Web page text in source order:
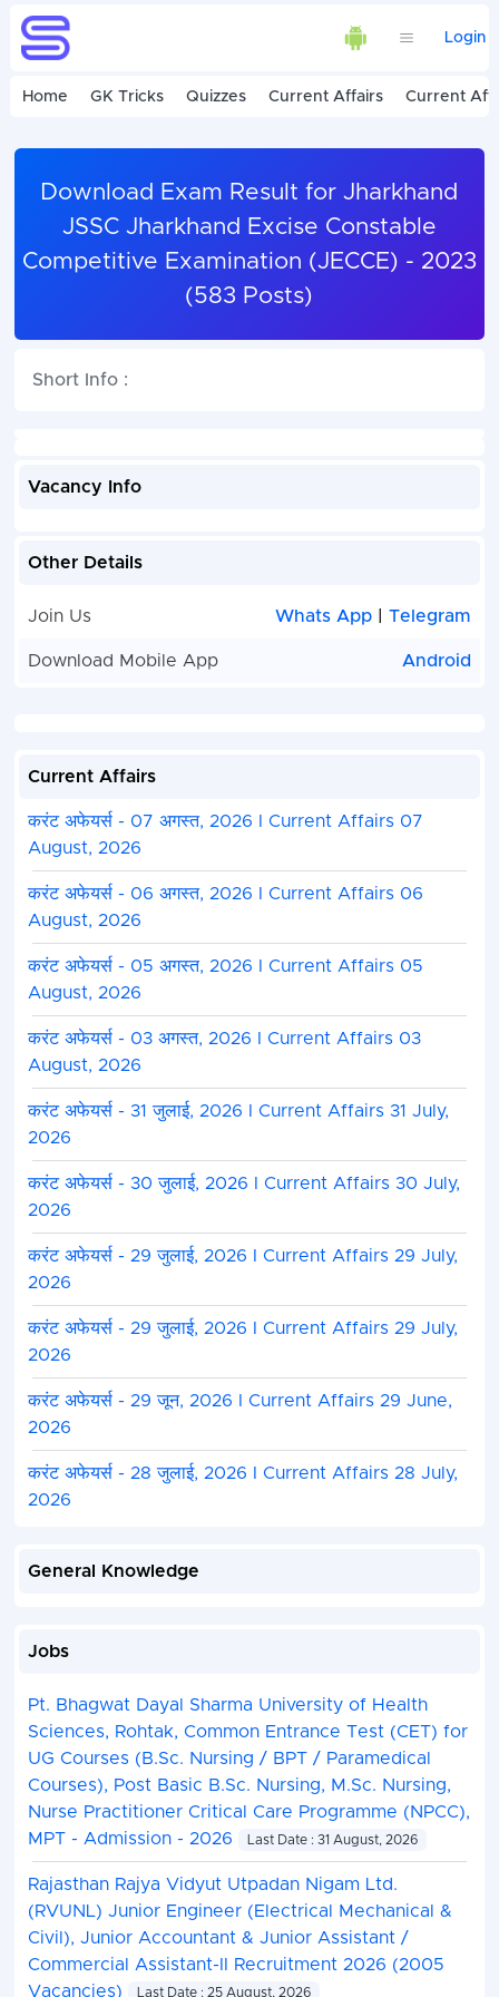
Login
Home GK Tricks Quizzes Current Affairs Current
Download Exam Result for Jharkhand
JSSC Jharkhand Excise Constable
Competitive Examination (JECCE) - 2023
(583 Posts)
Short Info :
Vacancy Info
Other Details
Join Us Whats App |Telegram
Download Mobile App Android
Current Affairs
करंट अफेयर्स - 07 अगस्त, 2026 I Current Affairs 07
August, 2026
करंट अफेयर्स - 06 अगस्त, 2026 I Current Affairs 06
August, 2026
करंट अफेयर्स - 05 अगस्त, 2026 I Current Affairs 05
August, 2026
करंट अफेयर्स - 03 अगस्त, 2026 I Current Affairs 03
August, 2026
करंट अफेयर्स - 31 जुलाई, 2026 I Current Affairs 31 July,
2026
करंट अफेयर्स - 30 जुलाई, 2026 I Current Affairs 30 July,
2026
करंट अफेयर्स - 29 जुलाई, 2026 I Current Affairs 29 July,
2026
करंट अफेयर्स - 29 जुलाई, 2026 I Current Affairs 29 July,
2026
करंट अफेयर्स - 29 जून, 2026 I Current Affairs 29 June,
2026
करंट अफेयर्स - 28 जुलाई, 2026 I Current Affairs 28 July,
2026
General Knowledge
Jobs
Pt. Bhagwat Dayal Sharma University of Health
Sciences, Rohtak, Common Entrance Test (CET) for
UG Courses (B.Sc. Nursing / BPT / Paramedical
Courses), Post Basic B.Sc. Nursing, M.Sc. Nursing,
Nurse Practitioner Critical Care Programme (NPCC),
MPT - Admission - 2026
Last Date : 31 August, 2026
Rajasthan Rajya Vidyut Utpadan Nigam Ltd.
(RVUNL) Junior Engineer (Electrical Mechanical &
Civil), Junior Accountant & Junior Assistant /
Commercial Assistant-II Recruitment 2026 (2005
Vacancies)
Last Date : 25 August, 2026